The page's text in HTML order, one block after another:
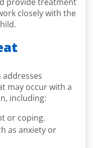
closely with the
may occur with a
including:
or coping.
as anxiety or